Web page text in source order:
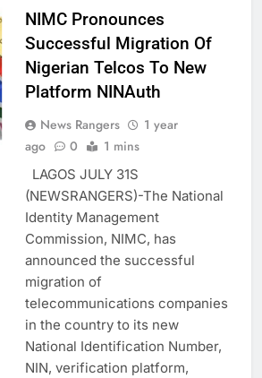
NIMC Pronounces
Successful Migration Of
Nigerian Telcos To New
Platform NINAuth
News Rangers
1 year
ago
0 1 mins
LAGOS JULY 31S
(NEWSRANGERS)-The National
Identity Management
Commission, NIMC, has
announced the successful
migration of
telecommunications companies
in the country to its new
National Identification Number,
NIN, verification platform,